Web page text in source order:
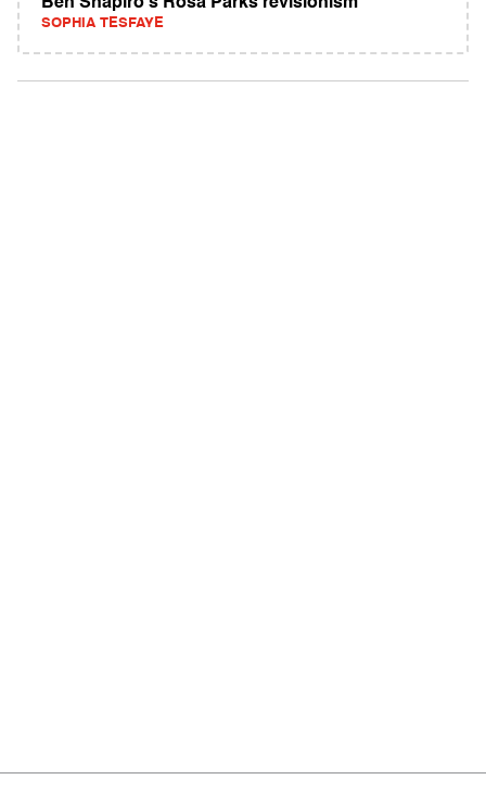
Ben Shapiro's Rosa Parks revisionism
SOPHIA TESFAYE